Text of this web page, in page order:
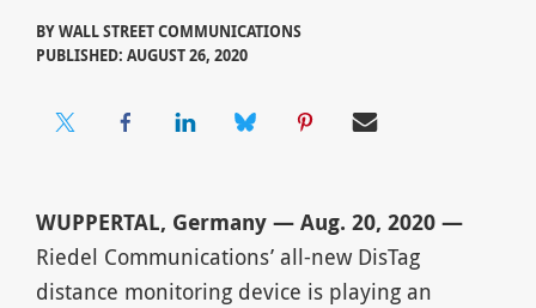
BYWALL STREET COMMUNICATIONS
PUBLISHED: AUGUST 26, 2020
WUPPERTAL, Germany — Aug. 20, 2020 —
Riedel Communications’ all-new DisTag
distance monitoring device is playing an